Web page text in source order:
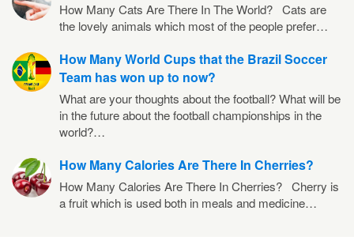
How Many Cats Are There In The World? Cats are
the lovely animals which most of the people prefer…
How Many World Cups that the Brazil Soccer
Team has won up to now?
What are your thoughts about the football? What will be
in the future about the football championships in the
world?…
How Many Calories Are There In Cherries?
How Many Calories Are There In Cherries? Cherry is
a fruit which is used both in meals and medicine…